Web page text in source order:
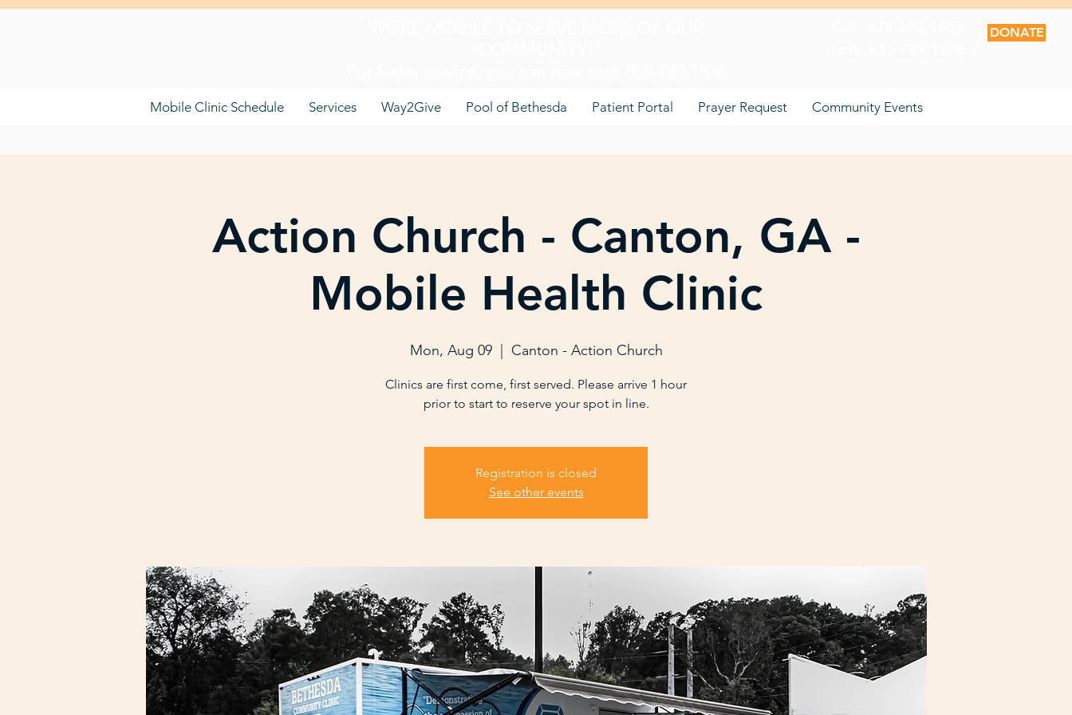
DONATE
Mobile Clinic Schedule Services Way2Give Pool of Bethesda Patient Portal Prayer Request Community Events
Action Church - Canton, GA -
Mobile Health Clinic
Mon, Aug 09
  |
Canton - Action Church
Clinics are first come, first served. Please arrive 1 hour
prior to start to reserve your spot in line.
Registration is closed
See other events